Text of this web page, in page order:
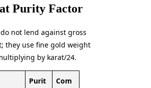
Purity Factor
do not lend against gross
they use fine gold weight
by karat/24.
Purit
Com